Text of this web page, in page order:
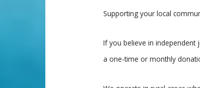
Supporting your local
If you believe in independent
a one-time or monthly